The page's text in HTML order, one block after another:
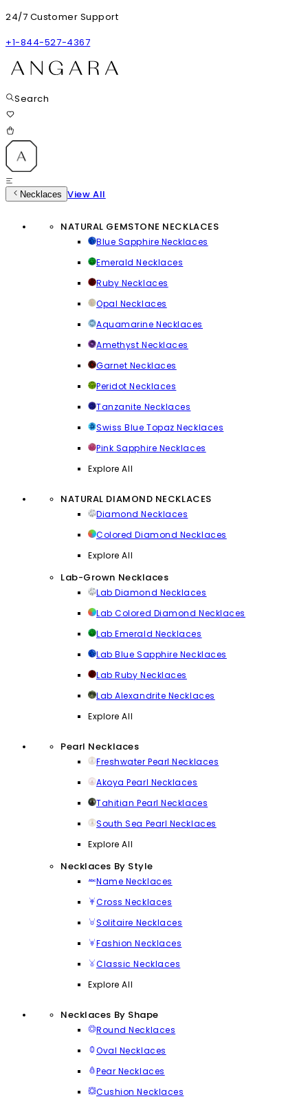
24/7 Customer Support
+1-844-527-4367
Search
Necklaces View All
NATURAL GEMSTONE NECKLACES
Blue Sapphire Necklaces
Emerald Necklaces
Ruby Necklaces
Opal Necklaces
Aquamarine Necklaces
Amethyst Necklaces
Garnet Necklaces
Peridot Necklaces
Tanzanite Necklaces
Swiss Blue Topaz Necklaces
Pink Sapphire Necklaces
Explore All
NATURAL DIAMOND NECKLACES
Diamond Necklaces
Colored Diamond Necklaces
Explore All
Lab-Grown Necklaces
Lab Diamond Necklaces
Lab Colored Diamond Necklaces
Lab Emerald Necklaces
Lab Blue Sapphire Necklaces
Lab Ruby Necklaces
Lab Alexandrite Necklaces
Explore All
Pearl Necklaces
Freshwater Pearl Necklaces
Akoya Pearl Necklaces
Tahitian Pearl Necklaces
South Sea Pearl Necklaces
Explore All
Necklaces By Style
Name Necklaces
Cross Necklaces
Solitaire Necklaces
Fashion Necklaces
Classic Necklaces
Explore All
Necklaces By Shape
Round Necklaces
Oval Necklaces
Pear Necklaces
Cushion Necklaces